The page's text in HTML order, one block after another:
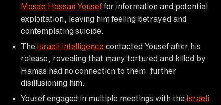
Mosab Hassan Yousef for information and potential
exploitation, leaving him feeling betrayed and
contemplating suicide.
The Israeli intelligence contacted Yousef after his
release, revealing that many tortured and killed by
Hamas had no connection to them, further
disillusioning him.
Yousef engaged in multiple meetings with the Israeli